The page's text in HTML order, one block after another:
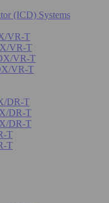
(ICD) Systems
VR-T
VR-T
VR-T
VR-T
DR-T
DR-T
DR-T
T
T